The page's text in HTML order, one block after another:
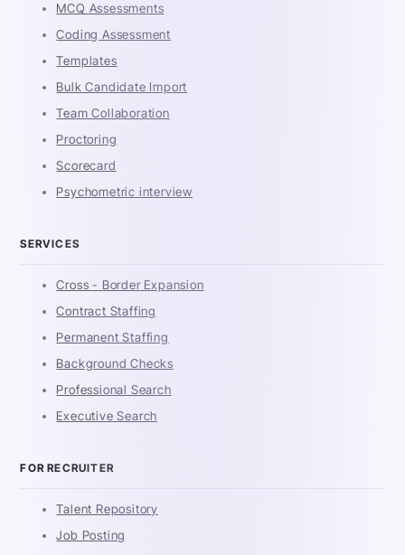
MCQ Assessments
Coding Assessment
Templates
Bulk Candidate Import
Team Collaboration
Proctoring
Scorecard
Psychometric interview
SERVICES
Cross - Border Expansion
Contract Staffing
Permanent Staffing
Background Checks
Professional Search
Executive Search
FOR RECRUITER
Talent Repository
Job Posting